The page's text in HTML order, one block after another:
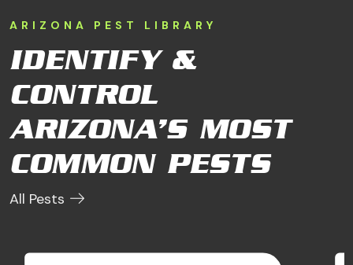
ARIZONA PEST LIBRARY
IDENTIFY &
CONTROL
ARIZONA’S MOST
COMMON PESTS
All Pests